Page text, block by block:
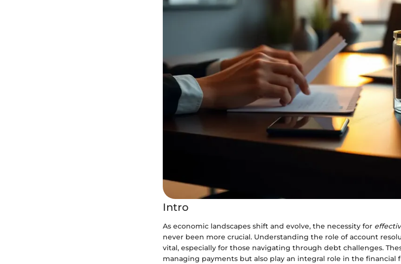
Intro
As economic landscapes shift and evolve, the necessity for
never been more crucial. Understanding the role of account
vital, especially for those navigating through debt challenges.
managing payments but also play an integral role in the financial